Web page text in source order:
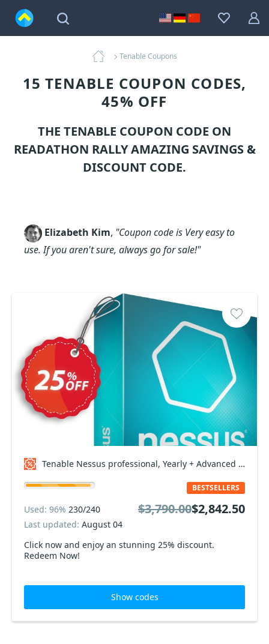
Tenable Coupons
15 TENABLE COUPON CODES,
45% OFF
THE TENABLE COUPON CODE ON
READATHON RALLY AMAZING SAVINGS &
DISCOUNT CODE.
Elizabeth Kim, "Coupon code is Very easy to
use. If you aren't sure, always go for sale!"
Tenable Nessus professional, Yearly + Advanced Support Coupon code
Click now and enjoy an stunning 25% discount.
Redeem Now!
BESTSELLERS
Used: 96% 230/240
Last updated: August 04
$3,790.00$2,842.50
Show codes